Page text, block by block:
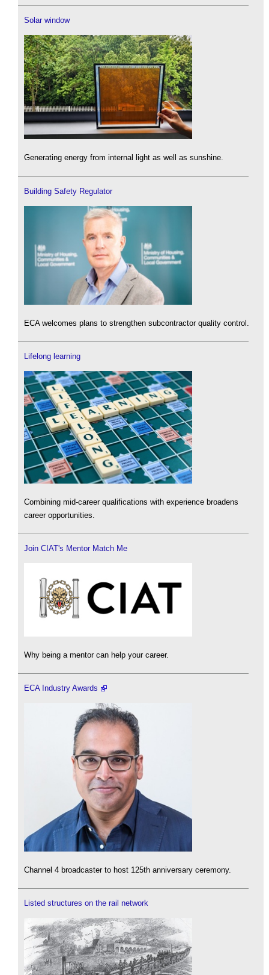
Solar window
Generating energy from internal light as well as sunshine.
Building Safety Regulator
ECA welcomes plans to strengthen subcontractor quality control.
Lifelong learning
Combining mid-career qualifications with experience broadens
career opportunities.
Join CIAT's Mentor Match Me
Why being a mentor can help your career.
ECA Industry Awards
Channel 4 broadcaster to host 125th anniversary ceremony.
Listed structures on the rail network